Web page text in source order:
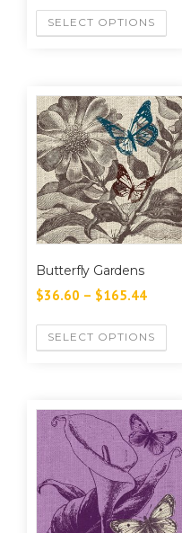
SELECT OPTIONS
Butterfly Gardens
$36.60 – $165.44
SELECT OPTIONS